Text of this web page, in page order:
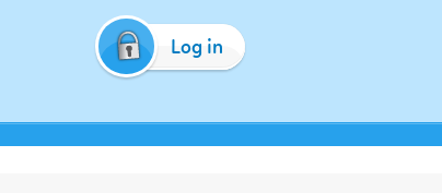
Log in